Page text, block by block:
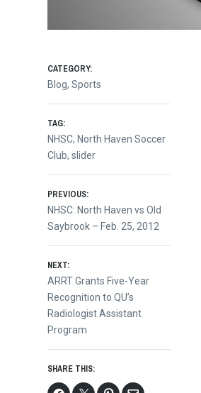
CATEGORY:
Blog,Sports
TAG:
NHSC, North Haven Soccer
Club,slider
Post
navigation
PREVIOUS:
Previous
post:
NHSC: North Haven vs Old
Saybrook – Feb. 25, 2012
NEXT:
Next
post:
ARRT Grants Five-Year
Recognition to QU’s
Radiologist Assistant
Program
SHARE THIS: